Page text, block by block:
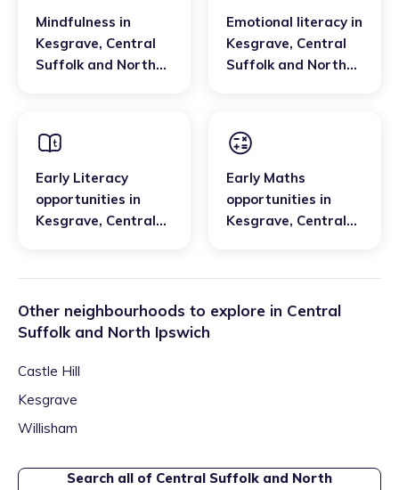
Mindfulness in
Kesgrave, Central
Suffolk and North
Emotional literacy in
Kesgrave, Central
Suffolk and North
Early Literacy
opportunities in
Kesgrave, Central
Early Maths
opportunities in
Kesgrave, Central
Other neighbourhoods to explore in Central
Suffolk and North Ipswich
Castle Hill
Kesgrave
Willisham
Search all of Central Suffolk and North